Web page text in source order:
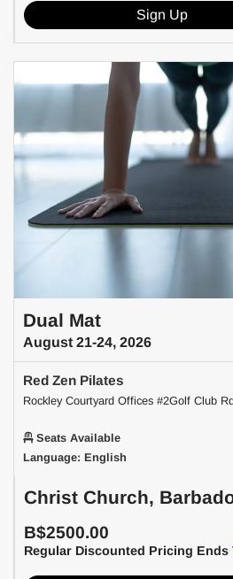
Sign Up
Dual Mat
August 21-24, 2026
Red Zen Pilates
Rockley Courtyard Offices #2Golf Club
Seats Available
Language: English
Christ Church,
B$2500.00
Regular Discounted Pricing Ends